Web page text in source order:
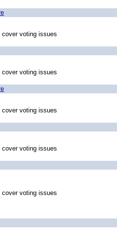
voting issues
voting issues
voting issues
voting issues
voting issues